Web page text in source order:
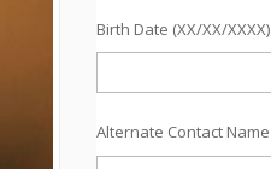
Birth Date (XX/XX/XXXX)
Alternate Contact Name